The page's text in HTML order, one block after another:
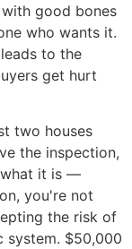
good bones
who wants it.
to the
get hurt
two houses
the inspection,
what it is —
you're not
the risk of
system. $50,000